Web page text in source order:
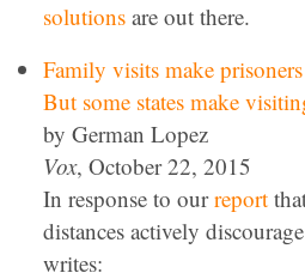
solutions are out there.
Family visits make
But some states make
by German Lopez
Vox, October 22, 2015
In response to ourreport
distances actively
writes: